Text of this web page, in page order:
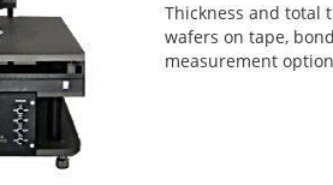
Thickness and total
wafers on tape,
measurement